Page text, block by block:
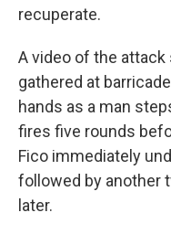
recuperate.
A video of the
gathered at
hands as a man
fires five rounds
Fico immediately
followed by another
later.